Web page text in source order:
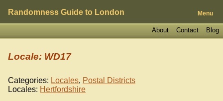
Randomness Guide to London Menu
Blog
Contact
About
Locale: WD17
Categories: Locales, Postal Districts
Locales: Hertfordshire